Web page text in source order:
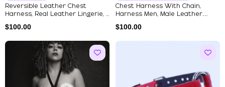
Reversible Leather Chest
Harness, Real Leather Lingerie, ...
$100.00
Chest Harness With Chain,
Harness Men, Male Leather
$100.00